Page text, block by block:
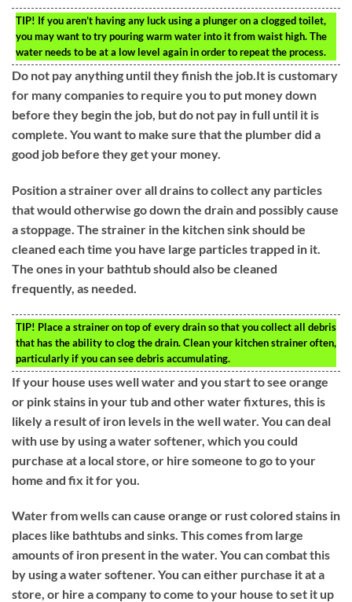
TIP! If you aren’t having any luck using a plunger on a clogged toilet,
you may want to try pouring warm water into it from waist high. The
water needs to be at a low level again in order to repeat the process.
Do not pay anything until they finish the job.It is customary
for many companies to require you to put money down
before they begin the job, but do not pay in full until it is
complete. You want to make sure that the plumber did a
good job before they get your money.
Position a strainer over all drains to collect any particles
that would otherwise go down the drain and possibly cause
a stoppage. The strainer in the kitchen sink should be
cleaned each time you have large particles trapped in it.
The ones in your bathtub should also be cleaned
frequently, as needed.
TIP! Place a strainer on top of every drain so that you collect all debris
that has the ability to clog the drain. Clean your kitchen strainer often,
particularly if you can see debris accumulating.
If your house uses well water and you start to see orange
or pink stains in your tub and other water fixtures, this is
likely a result of iron levels in the well water. You can deal
with use by using a water softener, which you could
purchase at a local store, or hire someone to go to your
home and fix it for you.
Water from wells can cause orange or rust colored stains in
places like bathtubs and sinks. This comes from large
amounts of iron present in the water. You can combat this
by using a water softener. You can either purchase it at a
store, or hire a company to come to your house to set it up